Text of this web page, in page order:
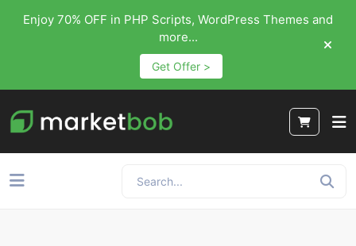
Enjoy 70% OFF in PHP Scripts, WordPress Themes and
more...
Get Offer >